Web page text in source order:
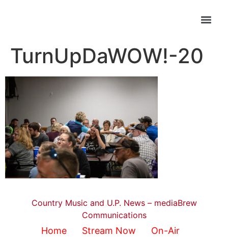
TurnUpDaWOW!-20
Country Music and U.P. News – mediaBrew
Communications
Home Stream Now On-Air